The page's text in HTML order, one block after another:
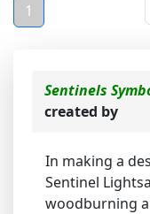
1
Sentinels
created by
In making a
Sentinel
woodburning